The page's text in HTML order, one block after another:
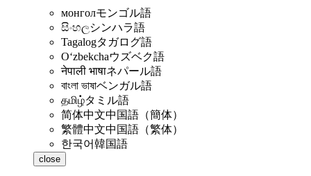
монголモンゴル語
සිංහලシンハラ語
Tagalogタガログ語
Oʻzbekchaウズベク語
नेपाली भाषाネパール語
বাংলা ভাষাベンガル語
தமிழ்タミル語
简体中文中国語（簡体）
繁體中文中国語（繁体）
한국어韓国語
close